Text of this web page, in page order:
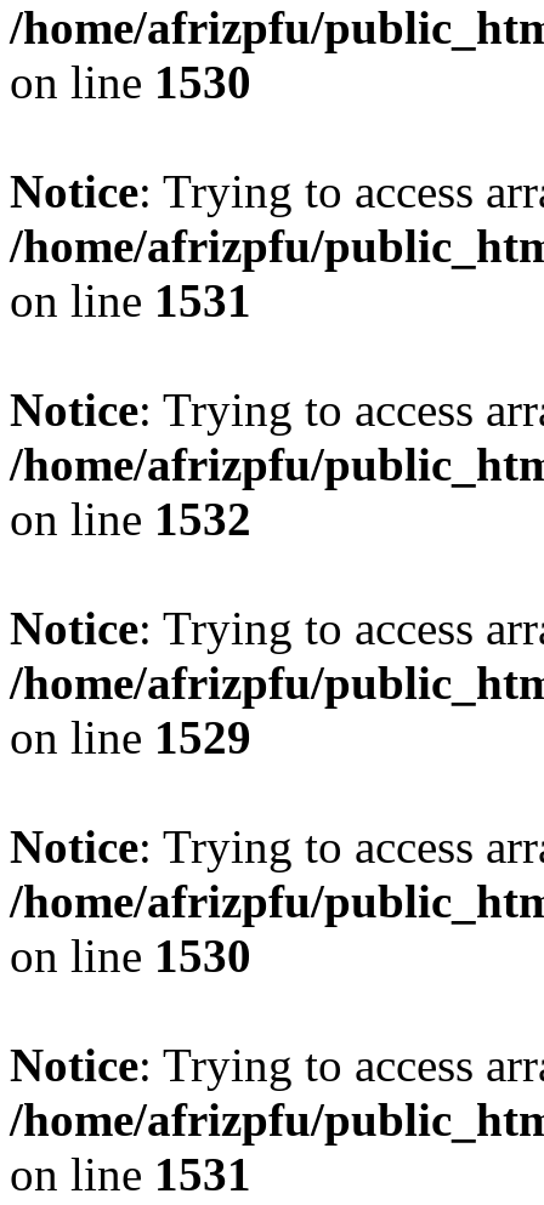
/home/afrizpfu/
on line 1530
Notice: Trying to access
/home/afrizpfu/
on line 1531
Notice: Trying to access
/home/afrizpfu/
on line 1532
Notice: Trying to access
/home/afrizpfu/
on line 1529
Notice: Trying to access
/home/afrizpfu/
on line 1530
Notice: Trying to access
/home/afrizpfu/
on line 1531